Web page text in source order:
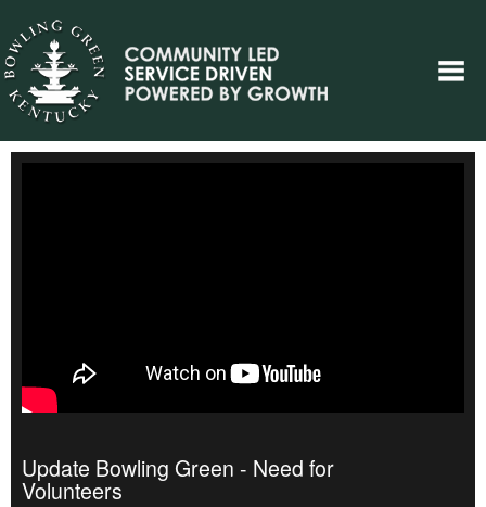
Update Bowling Green - Need for
Volunteers